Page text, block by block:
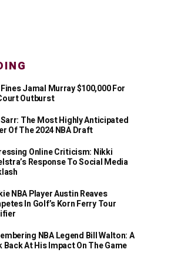
Fines Jamal Murray $100,000 For
Outburst
The Most Highly Anticipated
Of The 2024 NBA Draft
Online Criticism: Nikki
Response To Social Media
NBA Player Austin Reaves
In Golf’s Korn Ferry Tour
NBA Legend Bill Walton: A
Back At His Impact On The Game